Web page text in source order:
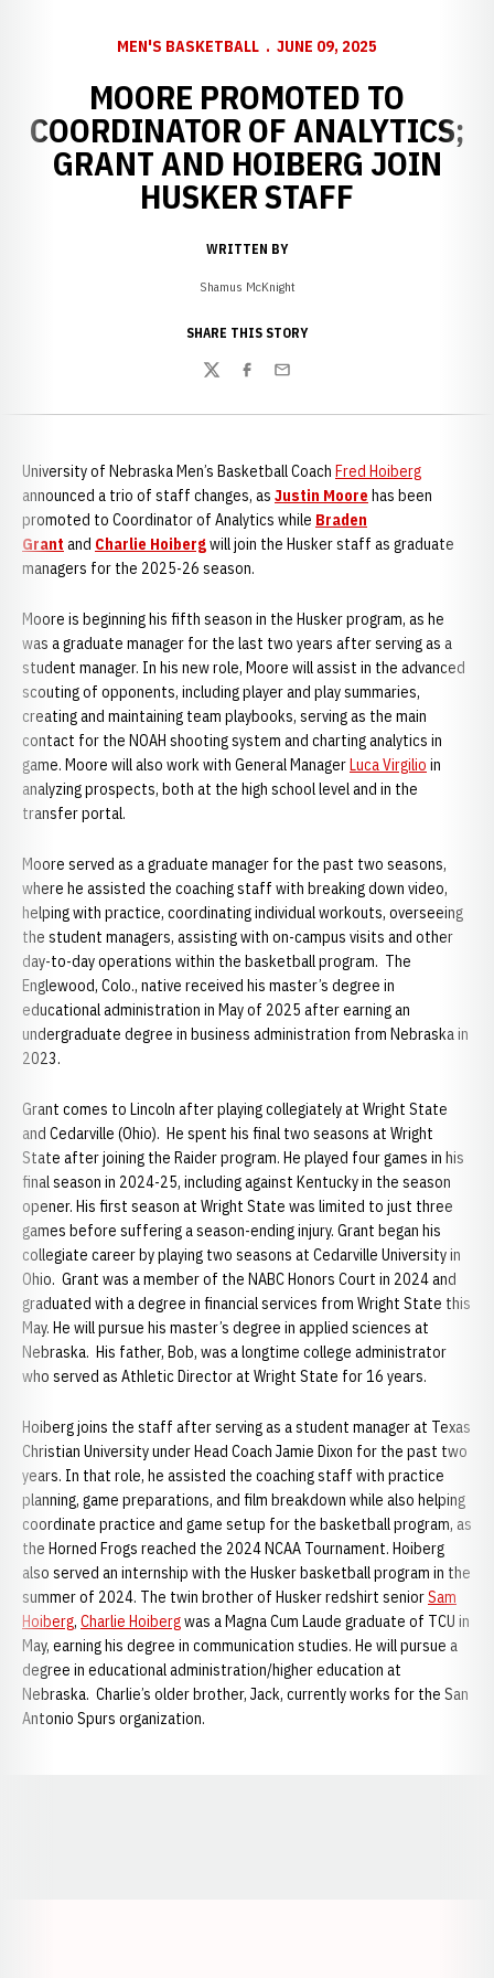
MEN'S BASKETBALL JUNE 09, 2025
MOORE PROMOTED TO
COORDINATOR OF ANALYTICS;
GRANT AND HOIBERG JOIN
HUSKER STAFF
WRITTEN BY
Shamus McKnight
SHARE THIS STORY
TwitterFacebook
Email
University of Nebraska Men’s Basketball Coach Fred Hoiberg
announced a trio of staff changes, as Justin Moore has been
promoted to Coordinator of Analytics while Braden
Grant and Charlie Hoibergwill join the Husker staff as graduate
managers for the 2025-26 season.
Moore is beginning his fifth season in the Husker program, as he
was a graduate manager for the last two years after serving as a
student manager. In his new role, Moore will assist in the advanced
scouting of opponents, including player and play summaries,
creating and maintaining team playbooks, serving as the main
contact for the NOAH shooting system and charting analytics in
game. Moore will also work with General ManagerLuca Virgilio in
analyzing prospects, both at the high school level and in the
transfer portal.
Moore served as a graduate manager for the past two seasons,
where he assisted the coaching staff with breaking down video,
helping with practice, coordinating individual workouts, overseeing
the student managers, assisting with on-campus visits and other
day-to-day operations within the basketball program. The
Englewood, Colo., native received his master’s degree in
educational administration in May of 2025 after earning an
undergraduate degree in business administration from Nebraska in
2023.
Grant comes to Lincoln after playing collegiately at Wright State
and Cedarville (Ohio). He spent his final two seasons at Wright
State after joining the Raider program. He played four games in his
final season in 2024-25, including against Kentucky in the season
opener. His first season at Wright State was limited to just three
games before suffering a season-ending injury. Grant began his
collegiate career by playing two seasons at Cedarville University in
Ohio. Grant was a member of the NABC Honors Court in 2024 and
graduated with a degree in financial services from Wright State this
May. He will pursue his master’s degree in applied sciences at
Nebraska. His father, Bob, was a longtime college administrator
who served as Athletic Director at Wright State for 16 years.
Hoiberg joins the staff after serving as a student manager at Texas
Christian University under Head Coach Jamie Dixon for the past two
years. In that role, he assisted the coaching staff with practice
planning, game preparations, and film breakdown while also helping
coordinate practice and game setup for the basketball program, as
the Horned Frogs reached the 2024 NCAA Tournament. Hoiberg
also served an internship with the Husker basketball program in the
summer of 2024. The twin brother of Husker redshirt seniorSam
Hoiberg, Charlie Hoibergwas a Magna Cum Laude graduate of TCU in
May, earning his degree in communication studies. He will pursue a
degree in educational administration/higher education at
Nebraska. Charlie’s older brother, Jack, currently works for the San
Antonio Spurs organization.